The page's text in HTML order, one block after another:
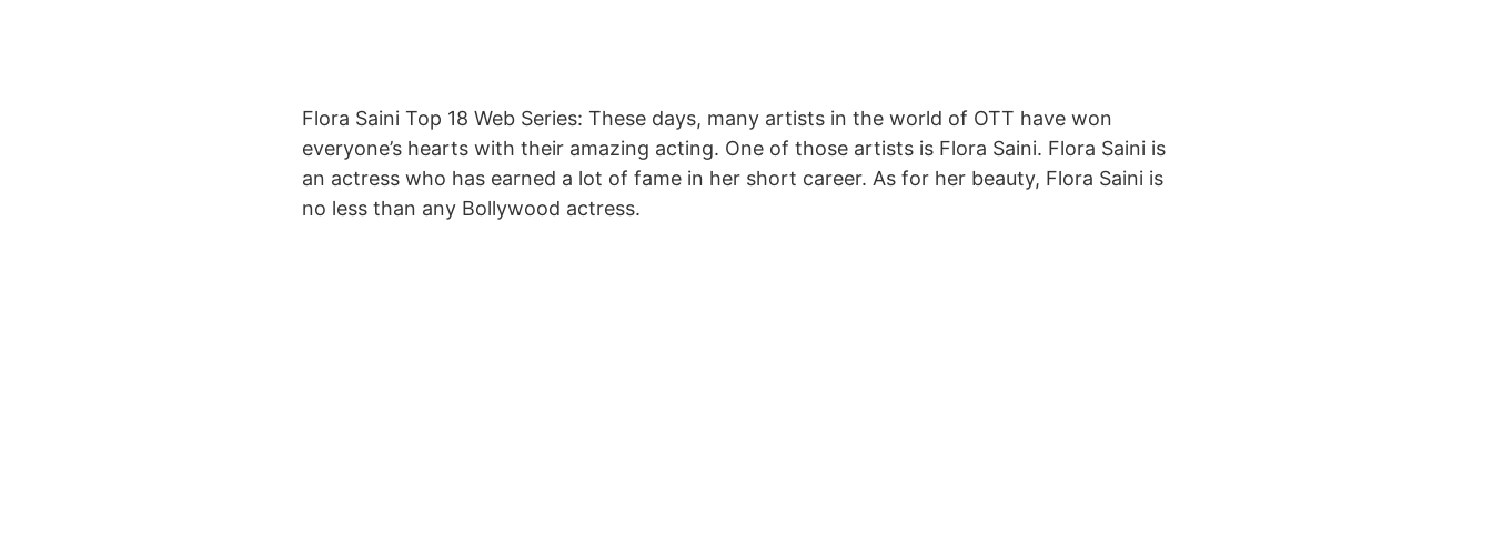
Flora Saini Top 18 Web Series: These days, many artists in the world of OTT have won
everyone’s hearts with their amazing acting. One of those artists is Flora Saini. Flora Saini is
an actress who has earned a lot of fame in her short career. As for her beauty, Flora Saini is
no less than any Bollywood actress.